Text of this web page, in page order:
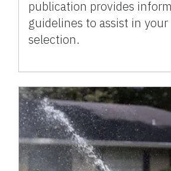
publication provides
guidelines to assist in your
selection.